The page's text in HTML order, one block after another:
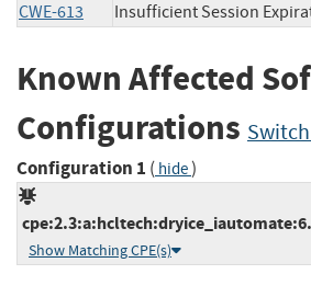
CWE-613 Insufficient Session
Known Affected
Configurations
Configuration 1 ( hide)
Show Matching CPE(s)